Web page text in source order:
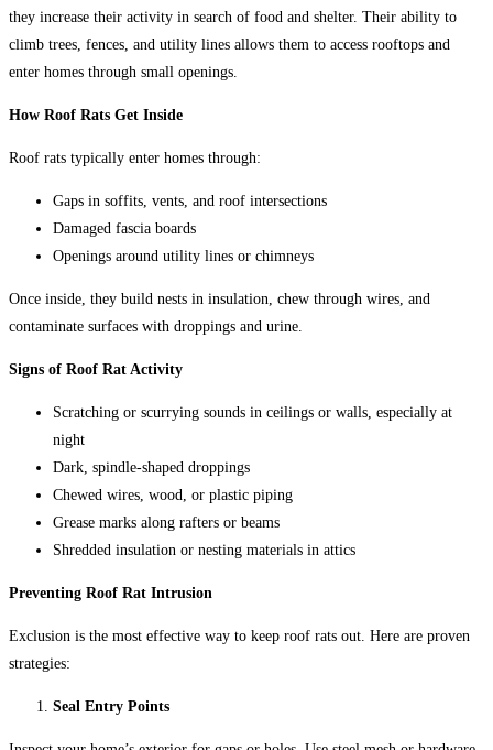
they increase their activity in search of food and shelter. Their ability to
climb trees, fences, and utility lines allows them to access rooftops and
enter homes through small openings.
How Roof Rats Get Inside
Roof rats typically enter homes through:
Gaps in soffits, vents, and roof intersections
Damaged fascia boards
Openings around utility lines or chimneys
Once inside, they build nests in insulation, chew through wires, and
contaminate surfaces with droppings and urine.
Signs of Roof Rat Activity
Scratching or scurrying sounds in ceilings or walls, especially at
night
Dark, spindle-shaped droppings
Chewed wires, wood, or plastic piping
Grease marks along rafters or beams
Shredded insulation or nesting materials in attics
Preventing Roof Rat Intrusion
Exclusion is the most effective way to keep roof rats out. Here are proven
strategies:
Seal Entry Points